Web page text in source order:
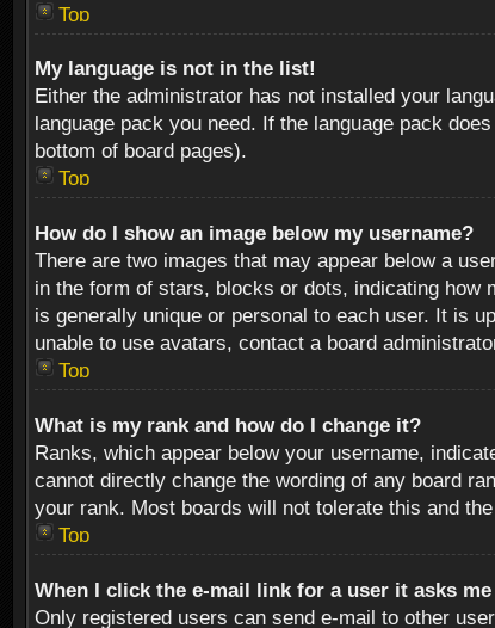
Top
My language is not in the list!
Either the administrator has not installed your
language pack you need. If the language pack
bottom of board pages).
Top
How do I show an image below my username?
There are two images that may appear below a
in the form of stars, blocks or dots, indicating how
is generally unique or personal to each user. It is
unable to use avatars, contact a board
Top
What is my rank and how do I change it?
Ranks, which appear below your username,
cannot directly change the wording of any board
your rank. Most boards will not tolerate this and
Top
When I click the e-mail link for a user it asks
Only registered users can send e-mail to other